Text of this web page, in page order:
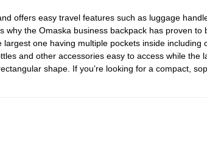
offers easy travel features such as luggage
why the Omaska business backpack has proven
one having multiple pockets inside
and other accessories easy to access while
shape. If you’re looking for a compact,